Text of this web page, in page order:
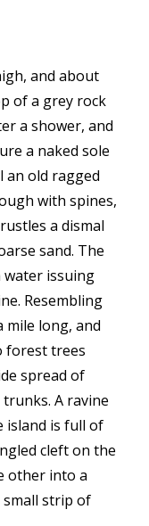
and about
of a grey rock
a shower, and
a naked sole
an old ragged
with spines,
a dismal
sand. The
water issuing
Resembling
mile long, and
forest trees
spread of
A ravine
island is full of
cleft on the
other into a
strip of